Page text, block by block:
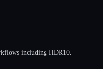
including HDR10,